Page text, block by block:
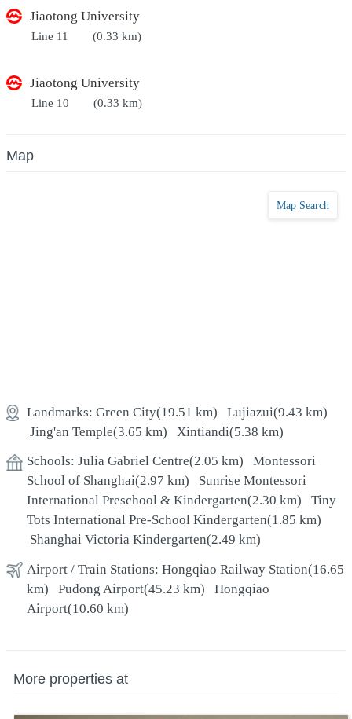
Jiaotong University
Line 11 (0.33 km)
Jiaotong University
Line 10 (0.33 km)
Map
Map Search
Landmarks: Green City(19.51 km) Lujiazui(9.43 km)
Jing'an Temple(3.65 km) Xintiandi(5.38 km)
Schools: Julia Gabriel Centre(2.05 km) Montessori
School of Shanghai(2.97 km) Sunrise Montessori
International Preschool & Kindergarten(2.30 km) Tiny
Tots International Pre-School Kindergarten(1.85 km)
Shanghai Victoria Kindergarten(2.49 km)
Airport / Train Stations: Hongqiao Railway Station(16.65
km) Pudong Airport(45.23 km) Hongqiao
Airport(10.60 km)
More properties at